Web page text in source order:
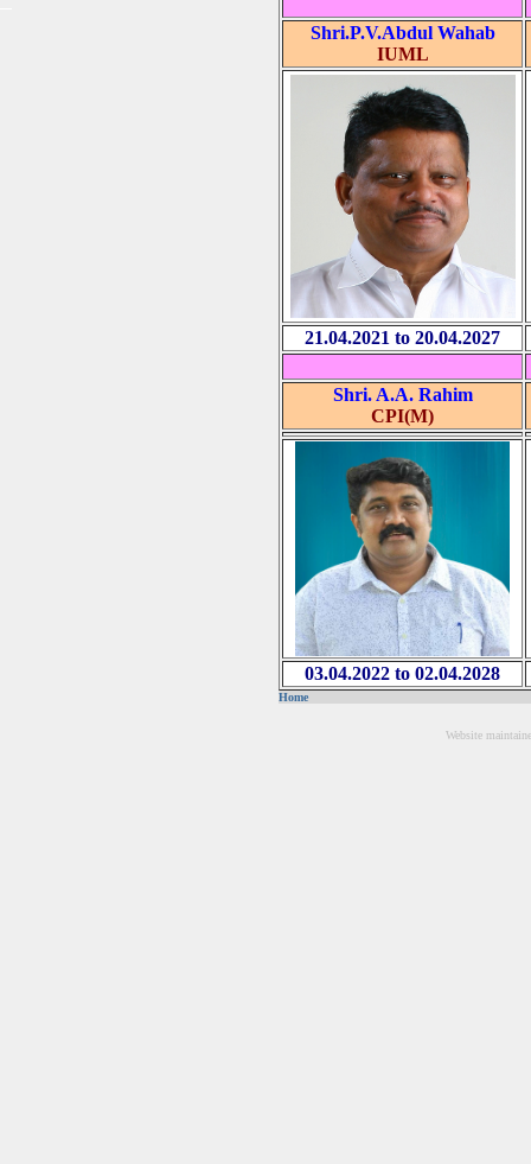
Shri.P.V.Abdul Wahab
IUML
21.04.2021 to 20.04.2027
Shri. A.A. Rahim
CPI(M)
03.04.2022 to 02.04.2028
Home
Website